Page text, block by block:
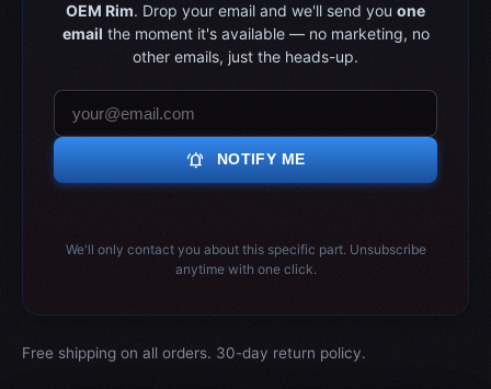
OEM Rim. Drop your email and we'll send you one
email the moment it's available — no marketing, no
other emails, just the heads-up.
notifications_active NOTIFY ME
We'll only contact you about this specific part. Unsubscribe
anytime with one click.
Free shipping on all orders. 30-day return policy.